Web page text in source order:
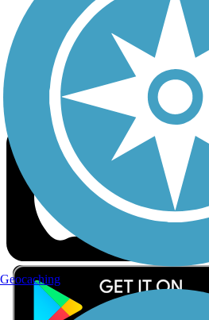
Sign up for eNews
Download the free TrailLink app!
Geocaching